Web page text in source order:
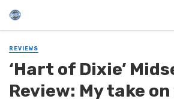
REVIEWS
‘Hart of Dixie’
Review: My take